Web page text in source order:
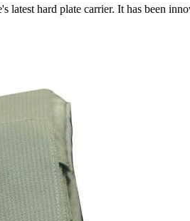
latest hard plate carrier. It has been